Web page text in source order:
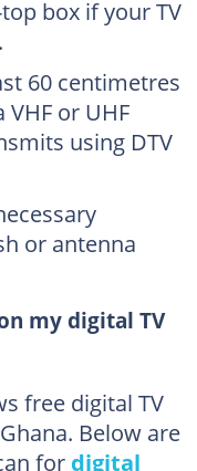
box if your TV
60 centimetres
or UHF
using DTV
or antenna
my digital TV
free digital TV
Below are
for digital